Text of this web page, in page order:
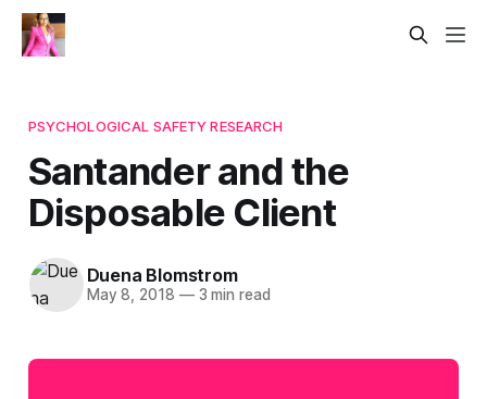
PSYCHOLOGICAL SAFETY RESEARCH
Santander and the
Disposable Client
Duena Blomstrom
May 8, 2018 —3 min read